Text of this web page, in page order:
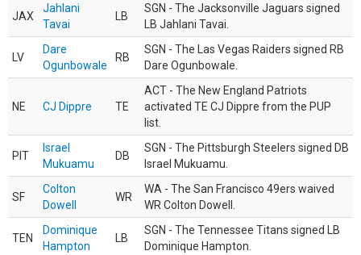
JAX
Jahlani
Tavai
LB
SGN - The Jacksonville Jaguars signed
LB Jahlani Tavai.
LV
Dare
Ogunbowale
RB
SGN - The Las Vegas Raiders signed RB
Dare Ogunbowale.
NE CJ Dippre TE
ACT - The New England Patriots
activated TE CJ Dippre from the PUP
list.
PIT
Israel
Mukuamu
DB
SGN - The Pittsburgh Steelers signed DB
Israel Mukuamu.
SF
Colton
Dowell
WR
WA - The San Francisco 49ers waived
WR Colton Dowell.
TEN
Dominique
Hampton
LB
SGN - The Tennessee Titans signed LB
Dominique Hampton.